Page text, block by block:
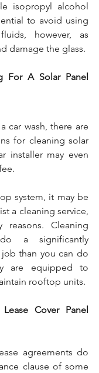
isopropyl alcohol
to avoid using
however, as
damage the glass.
For A Solar Panel
car wash, there are
for cleaning solar
installer may even
system, it may be
a cleaning service,
Cleaning
a significantly
than you can do
are equipped to
rooftop units.
Cover Panel
agreements do
clause of some